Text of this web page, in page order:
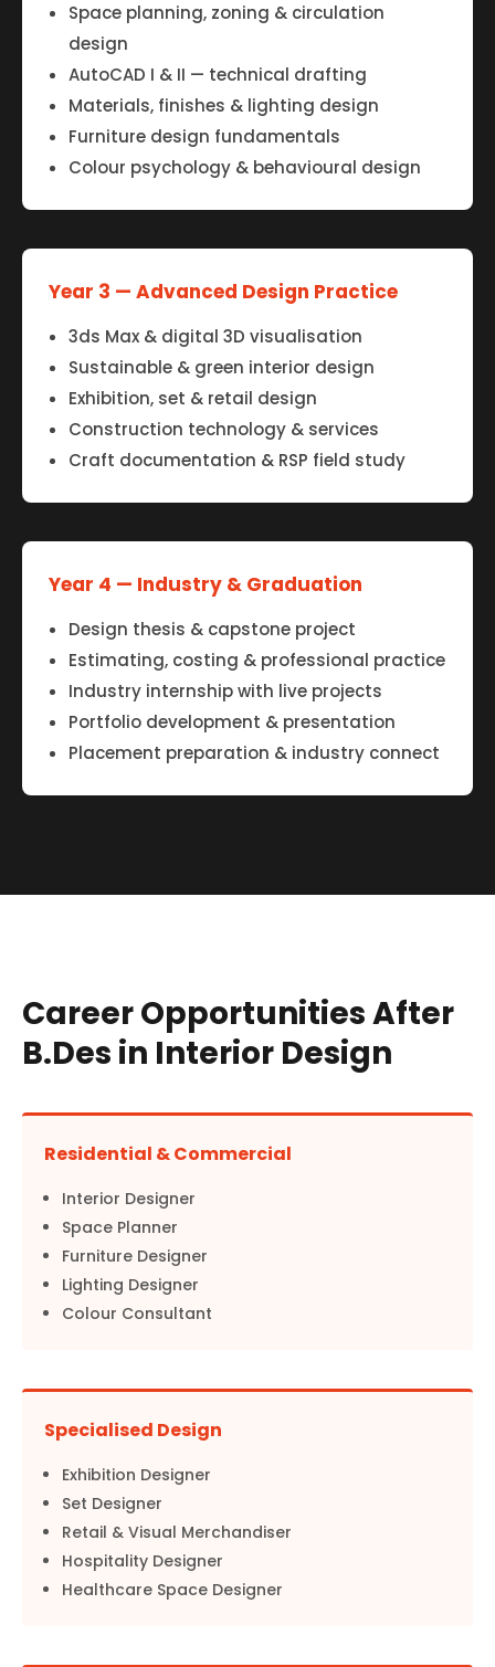
Space planning, zoning & circulation
design
AutoCAD I & II — technical drafting
Materials, finishes & lighting design
Furniture design fundamentals
Colour psychology & behavioural design
Year 3 — Advanced Design Practice
3ds Max & digital 3D visualisation
Sustainable & green interior design
Exhibition, set & retail design
Construction technology & services
Craft documentation & RSP field study
Year 4 — Industry & Graduation
Design thesis & capstone project
Estimating, costing & professional practice
Industry internship with live projects
Portfolio development & presentation
Placement preparation & industry connect
Career Opportunities After
B.Des in Interior Design
Residential & Commercial
Interior Designer
Space Planner
Furniture Designer
Lighting Designer
Colour Consultant
Specialised Design
Exhibition Designer
Set Designer
Retail & Visual Merchandiser
Hospitality Designer
Healthcare Space Designer